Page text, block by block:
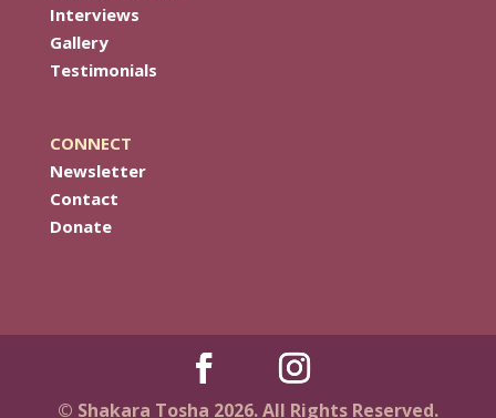
Interviews
Gallery
Testimonials
CONNECT
Newsletter
Contact
Donate
© Shakara Tosha 2026. All Rights Reserved.